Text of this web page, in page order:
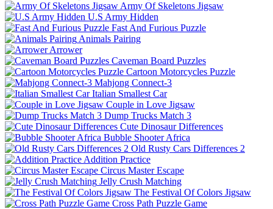
Army Of Skeletons Jigsaw
U.S Army Hidden
Fast And Furious Puzzle
Animals Pairing
Arrower
Caveman Board Puzzles
Cartoon Motorcycles Puzzle
Mahjong Connect-3
Italian Smallest Car
Couple in Love Jigsaw
Dump Trucks Match 3
Cute Dinosaur Differences
Bubble Shooter Africa
Old Rusty Cars Differences 2
Addition Practice
Circus Master Escape
Jelly Crush Matching
The Festival Of Colors Jigsaw
Cross Path Puzzle Game